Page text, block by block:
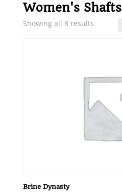
Women's Shafts
Showing all 8 results
Brine Dynasty